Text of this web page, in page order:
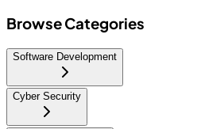
Browse Categories
Software Development
Cyber Security